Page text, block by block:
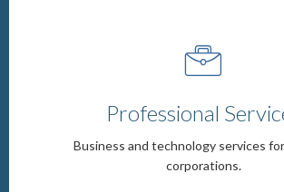
Professional
Business and technology services
corporations.